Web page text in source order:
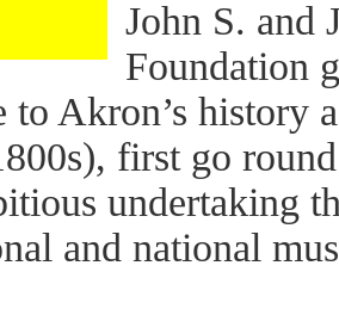
John S. and
Foundation
to Akron’s history
first go
undertaking
and national